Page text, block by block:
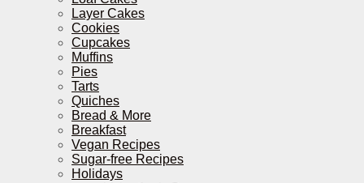
Layer Cakes
Cookies
Cupcakes
Muffins
Pies
Tarts
Quiches
Bread & More
Breakfast
Vegan Recipes
Sugar-free Recipes
Holidays